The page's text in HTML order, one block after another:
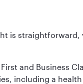
is
and Business
including a